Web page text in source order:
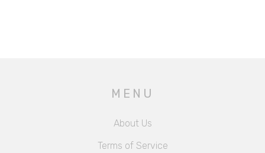
MENU
About Us
Terms of Service